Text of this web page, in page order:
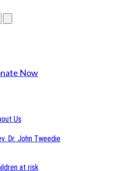
Now
Us
Dr. John Tweedie
at risk